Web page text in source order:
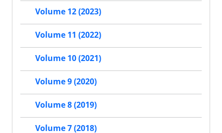
Volume 12 (2023)
Volume 11 (2022)
Volume 10 (2021)
Volume 9 (2020)
Volume 8 (2019)
Volume 7 (2018)